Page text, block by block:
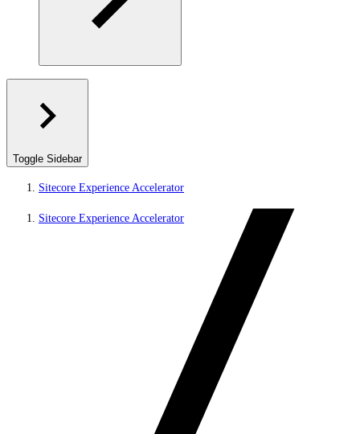
Toggle Sidebar
Sitecore Experience Accelerator
Sitecore Experience Accelerator